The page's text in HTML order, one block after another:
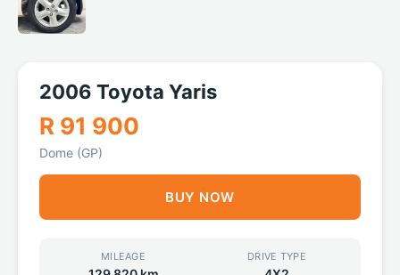
2006 Toyota Yaris
R 91 900
Dome (GP)
BUY NOW
MILEAGE DRIVE TYPE